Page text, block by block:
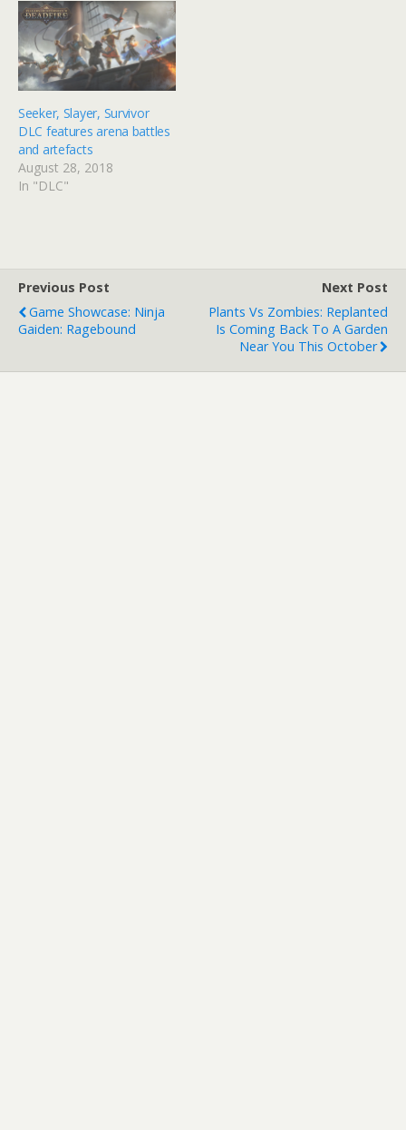
Seeker, Slayer, Survivor
DLC features arena battles
and artefacts
August 28, 2018
In "DLC"
Previous Post
Game Showcase: Ninja
Gaiden: Ragebound
Next Post
Plants Vs Zombies: Replanted
Is Coming Back To A Garden
Near You This October